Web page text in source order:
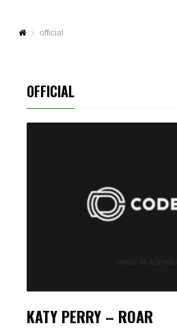
official
OFFICIAL
KATY PERRY – ROAR